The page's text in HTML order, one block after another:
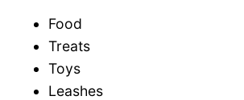
Food
Treats
Toys
Leashes